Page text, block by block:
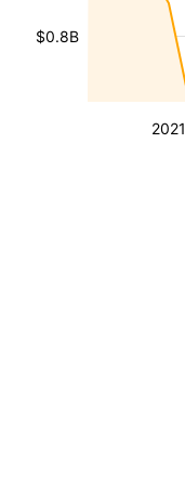
2021
$0.8B